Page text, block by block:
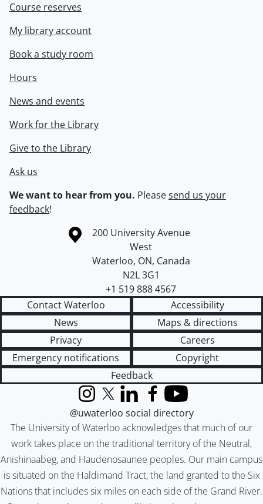
Course reserves
My library account
Book a study room
Hours
News and events
Work for the Library
Give to the Library
Ask us
We want to hear from you. Pleasesend us your
feedback!
Information about the University of Waterloo
Campus map
200 University Avenue
West
Waterloo, ON, Canada
N2L 3G1
+1 519 888 4567
Contact Waterloo
Accessibility
News
Maps & directions
Privacy
Careers
Emergency notifications
Copyright
Feedback
The University of Waterloo acknowledges that much of our
work takes place on the traditional territory of the Neutral,
Anishinaabeg, and Haudenosaunee peoples. Our main campus
is situated on the Haldimand Tract, the land granted to the Six
Nations that includes six miles on each side of the Grand River.
InstagramX (formerly Twitter)
LinkedInFacebook
YouTube
@uwaterloo social directory